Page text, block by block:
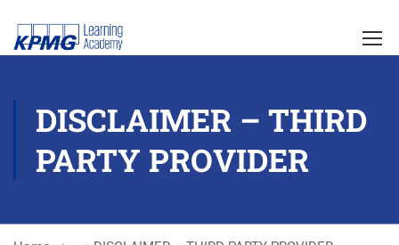
DISCLAIMER – THIRD
PARTY PROVIDER